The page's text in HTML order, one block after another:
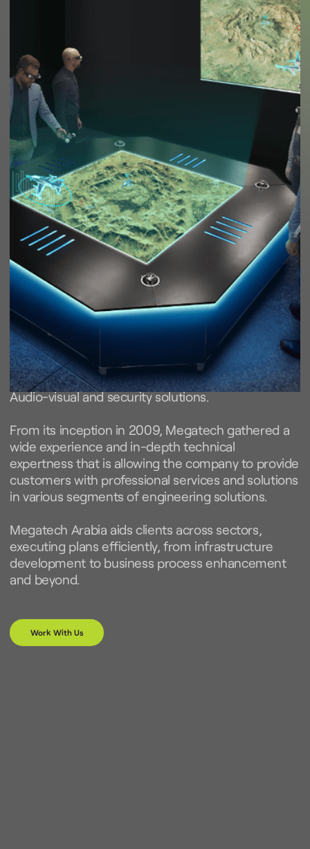
We make the new.
We believe,
Legacy is greater than currency. And in Megatech
Arabia, that is what we are after.
Work With Us
We provide the
best.
We are a company specialized in smart control,
Audio-visual and security solutions.
From its inception in 2009, Megatech gathered a
wide experience and in-depth technical
expertness that is allowing the company to provide
customers with professional services and solutions
in various segments of engineering solutions.
Megatech Arabia aids clients across sectors,
executing plans efficiently, from infrastructure
development to business process enhancement
and beyond.
Work With Us